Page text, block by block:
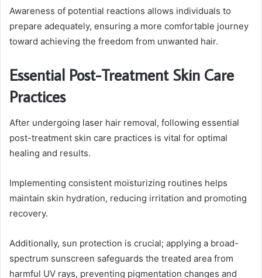
Awareness of potential reactions allows individuals to
prepare adequately, ensuring a more comfortable journey
toward achieving the freedom from unwanted hair.
Essential Post-Treatment Skin Care
Practices
After undergoing laser hair removal, following essential
post-treatment skin care practices is vital for optimal
healing and results.
Implementing consistent moisturizing routines helps
maintain skin hydration, reducing irritation and promoting
recovery.
Additionally, sun protection is crucial; applying a broad-
spectrum sunscreen safeguards the treated area from
harmful UV rays, preventing pigmentation changes and